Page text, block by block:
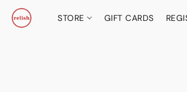
STORE GIFT CARDS